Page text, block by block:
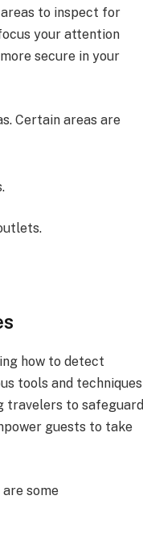
to inspect for
your attention
secure in your
Certain areas are
how to detect
tools and techniques
travelers to safeguard
guests to take
some